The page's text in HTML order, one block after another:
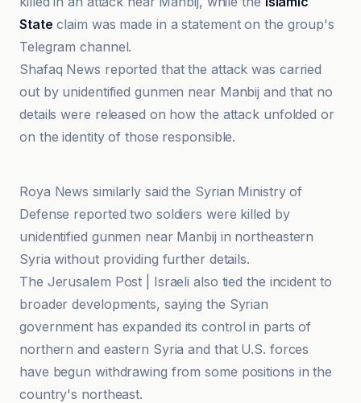
State claim was made in a statement on the group's
Telegram channel.
Shafaq News reported that the attack was carried
out by unidentified gunmen near Manbij and that no
details were released on how the attack unfolded or
on the identity of those responsible.
Roya News similarly said the Syrian Ministry of
Defense reported two soldiers were killed by
unidentified gunmen near Manbij in northeastern
Syria without providing further details.
The Jerusalem Post | Israeli also tied the incident to
broader developments, saying the Syrian
government has expanded its control in parts of
northern and eastern Syria and that U.S. forces
have begun withdrawing from some positions in the
country's northeast.